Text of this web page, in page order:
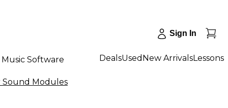
Sign In
Music Software DealsUsed New ArrivalsLessons
Sound Modules